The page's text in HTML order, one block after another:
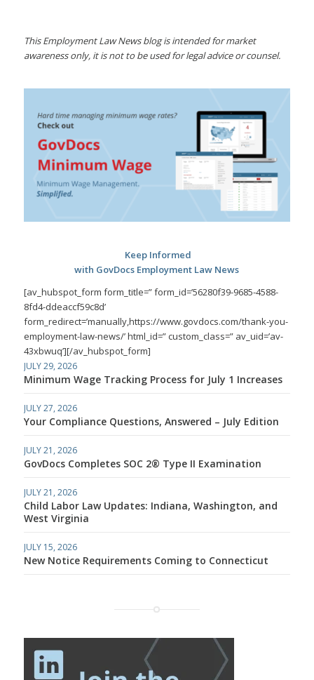
This Employment Law News blog is intended for market
awareness only, it is not to be used for legal advice or counsel.
Keep Informed
with GovDocs Employment Law News
[av_hubspot_form form_title=” form_id=’56280f39-9685-4588-
8fd4-ddeaccf59c8d’
form_redirect=’manually,https://www.govdocs.com/thank-you-
employment-law-news/’ html_id=” custom_class=” av_uid=’av-
43xbwuq’][/av_hubspot_form]
JULY 29, 2026
Minimum Wage Tracking Process for July 1 Increases
JULY 27, 2026
Your Compliance Questions, Answered – July Edition
JULY 21, 2026
GovDocs Completes SOC 2® Type II Examination
JULY 21, 2026
Child Labor Law Updates: Indiana, Washington, and
West Virginia
JULY 15, 2026
New Notice Requirements Coming to Connecticut